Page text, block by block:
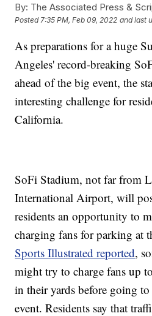
By: The Associated Press &
Posted7:35 PM, Feb 09, 2022 and last
As preparations for a huge
Angeles' record-breaking
ahead of the big event, the
interesting challenge for
California.
SoFi Stadium, not far from
International Airport, will
residents an opportunity to
charging fans for parking at
Sports Illustrated reported,
might try to charge fans up
in their yards before going
event. Residents say that